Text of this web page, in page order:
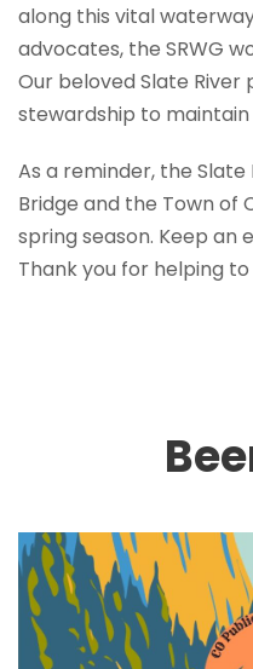
along this vital
advocates, the SRWG
Our beloved Slate
stewardship to
As a reminder, the
Bridge and the Town of
spring season. Keep
Thank you for helping